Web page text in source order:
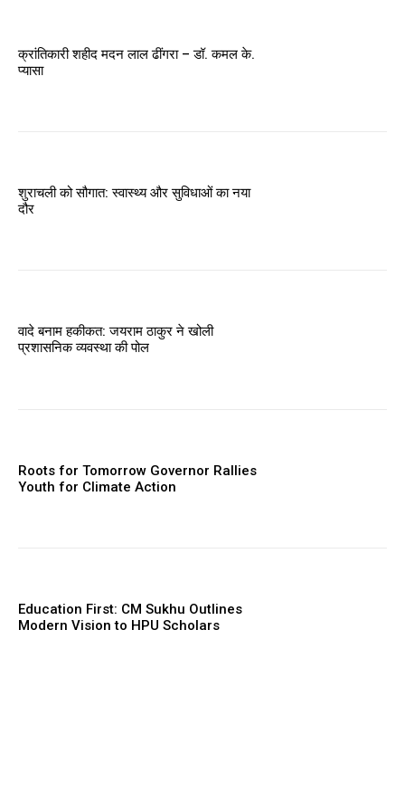
क्रांतिकारी शहीद मदन लाल ढींगरा – डॉ. कमल के.
प्यासा
शुराचली को सौगात: स्वास्थ्य और सुविधाओं का नया
दौर
वादे बनाम हकीकत: जयराम ठाकुर ने खोली
प्रशासनिक व्यवस्था की पोल
Roots for Tomorrow Governor Rallies
Youth for Climate Action
Education First: CM Sukhu Outlines
Modern Vision to HPU Scholars